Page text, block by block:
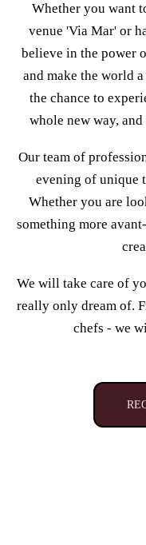
Whether you want
venue 'Via Mar' or
believe in the power
and make the world
the chance to
whole new way,
Our team of
evening of unique
Whether you are
something more
We will take care of
really only dream of.
chefs - we